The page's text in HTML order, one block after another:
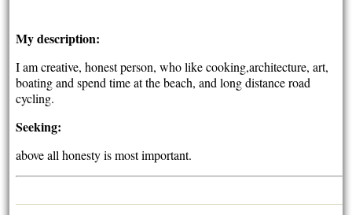
My description:
I am creative, honest person, who like cooking,architecture, art,
boating and spend time at the beach, and long distance road
cycling.
Seeking:
above all honesty is most important.